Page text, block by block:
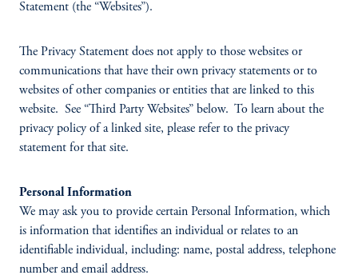
Statement (the “Websites”).
The Privacy Statement does not apply to those websites or
communications that have their own privacy statements or to
websites of other companies or entities that are linked to this
website. See “Third Party Websites” below. To learn about the
privacy policy of a linked site, please refer to the privacy
statement for that site.
Personal Information
We may ask you to provide certain Personal Information, which
is information that identifies an individual or relates to an
identifiable individual, including: name, postal address, telephone
number and email address.